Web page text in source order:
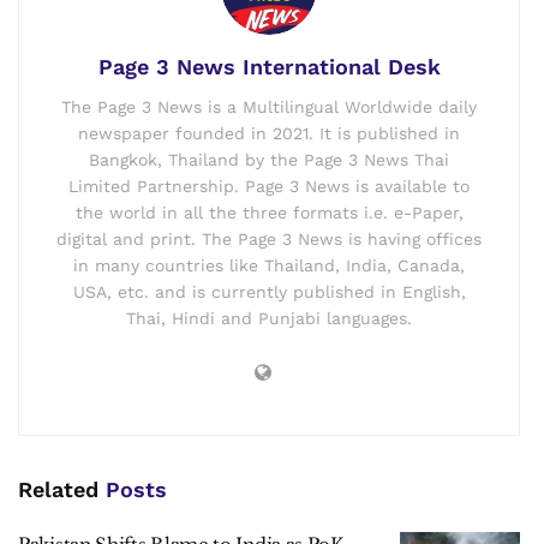
Page 3 News International Desk
The Page 3 News is a Multilingual Worldwide daily
newspaper founded in 2021. It is published in
Bangkok, Thailand by the Page 3 News Thai
Limited Partnership. Page 3 News is available to
the world in all the three formats i.e. e-Paper,
digital and print. The Page 3 News is having offices
in many countries like Thailand, India, Canada,
USA, etc. and is currently published in English,
Thai, Hindi and Punjabi languages.
Related Posts